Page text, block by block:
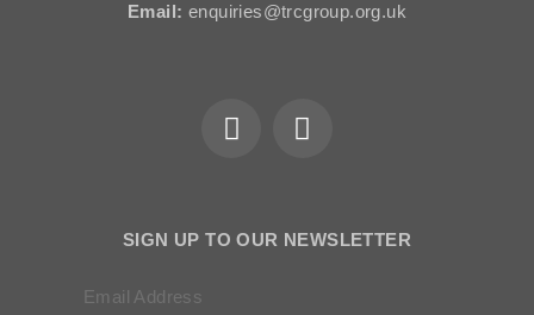
Email: enquiries@trcgroup.org.uk
SIGN UP TO OUR NEWSLETTER
Email Address